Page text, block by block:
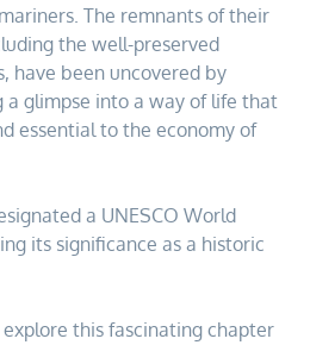
The remnants of their
the well-preserved
have been uncovered by
a glimpse into a way of life that
essential to the economy of
a UNESCO World
its significance as a historic
this fascinating chapter